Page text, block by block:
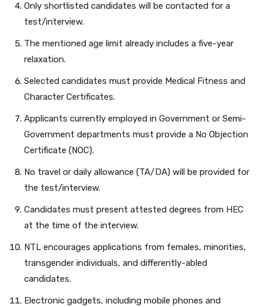
Only shortlisted candidates will be contacted for a
test/interview.
The mentioned age limit already includes a five-year
relaxation.
Selected candidates must provide Medical Fitness and
Character Certificates.
Applicants currently employed in Government or Semi-
Government departments must provide a No Objection
Certificate (NOC).
No travel or daily allowance (TA/DA) will be provided for
the test/interview.
Candidates must present attested degrees from HEC
at the time of the interview.
NTL encourages applications from females, minorities,
transgender individuals, and differently-abled
candidates.
Electronic gadgets, including mobile phones and